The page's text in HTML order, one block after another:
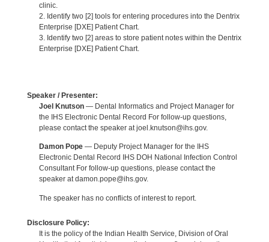
clinic.
2. Identify two [2] tools for entering procedures into the Dentrix
Enterprise [DXE] Patient Chart.
3. Identify two [2] areas to store patient notes within the Dentrix
Enterprise [DXE] Patient Chart.
Speaker / Presenter:
Joel Knutson— Dental Informatics and Project Manager for
the IHS Electronic Dental Record For follow-up questions,
please contact the speaker at joel.knutson@ihs.gov.
Damon Pope— Deputy Project Manager for the IHS
Electronic Dental Record IHS DOH National Infection Control
Consultant For follow-up questions, please contact the
speaker at damon.pope@ihs.gov.
The speaker has no conflicts of interest to report.
Disclosure Policy:
It is the policy of the Indian Health Service, Division of Oral